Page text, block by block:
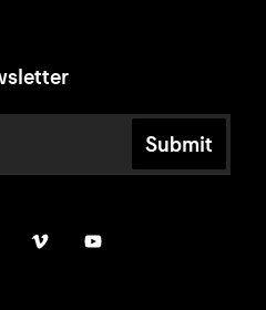
Submit